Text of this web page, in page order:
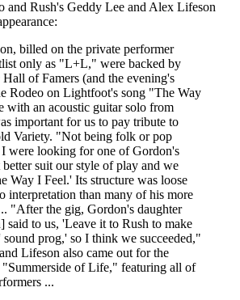
and Rush's Geddy Lee and Alex Lifeson
billed on the private performer
only as "L+L," were backed by
of Famers (and the evening's
Rodeo on Lightfoot's song "The Way
with an acoustic guitar solo from
important for us to pay tribute to
Variety. "Not being folk or pop
were looking for one of Gordon's
better suit our style of play and we
Way I Feel.' Its structure was loose
interpretation than many of his more
"After the gig, Gordon's daughter
said to us, 'Leave it to Rush to make
prog,' so I think we succeeded,"
Lifeson also came out for the
"Summerside of Life," featuring all of
...